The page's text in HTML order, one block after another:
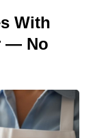
With
— No